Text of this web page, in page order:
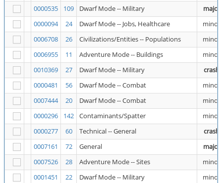
0000535
109 Dwarf Mode -- Military
major
0000094
24 Dwarf Mode -- Jobs, Healthcare
minor
0006708
26 Civilizations/Entities -- Populations
minor
0006955
11 Adventure Mode -- Buildings
minor
0010369
27 Dwarf Mode -- Military
crash
0000481
56 Dwarf Mode -- Combat
minor
0007444
20 Dwarf Mode -- Combat
minor
0000296
142 Contaminants/Spatter
minor
0000277
60 Technical -- General
crash
0007161
72 General
major
0007526
28 Adventure Mode -- Sites
minor
0001451
22 Dwarf Mode -- Military
minor